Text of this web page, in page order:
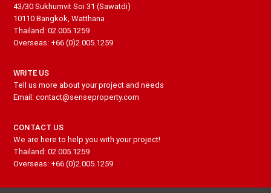
43/30 Sukhumvit Soi 31 (Sawatdi)
10110 Bangkok, Watthana
Thailand: 02.005.1259
Overseas: +66 (0)2.005.1259
WRITE US
Tell us more about your project and needs
Email: contact@senseproperty.com
CONTACT US
We are here to help you with your project!
Thailand: 02.005.1259
Overseas: +66 (0)2.005.1259